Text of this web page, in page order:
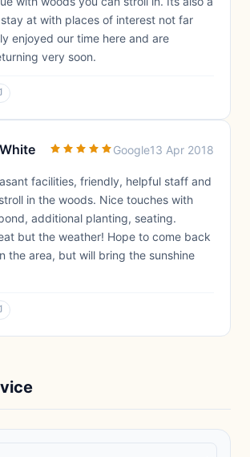
at with places of interest not far
enjoyed our time here and are
very soon.
Google13 Apr 2018
facilities, friendly, helpful staff and
in the woods. Nice touches with
additional planting, seating.
but the weather! Hope to come back
the area, but will bring the sunshine